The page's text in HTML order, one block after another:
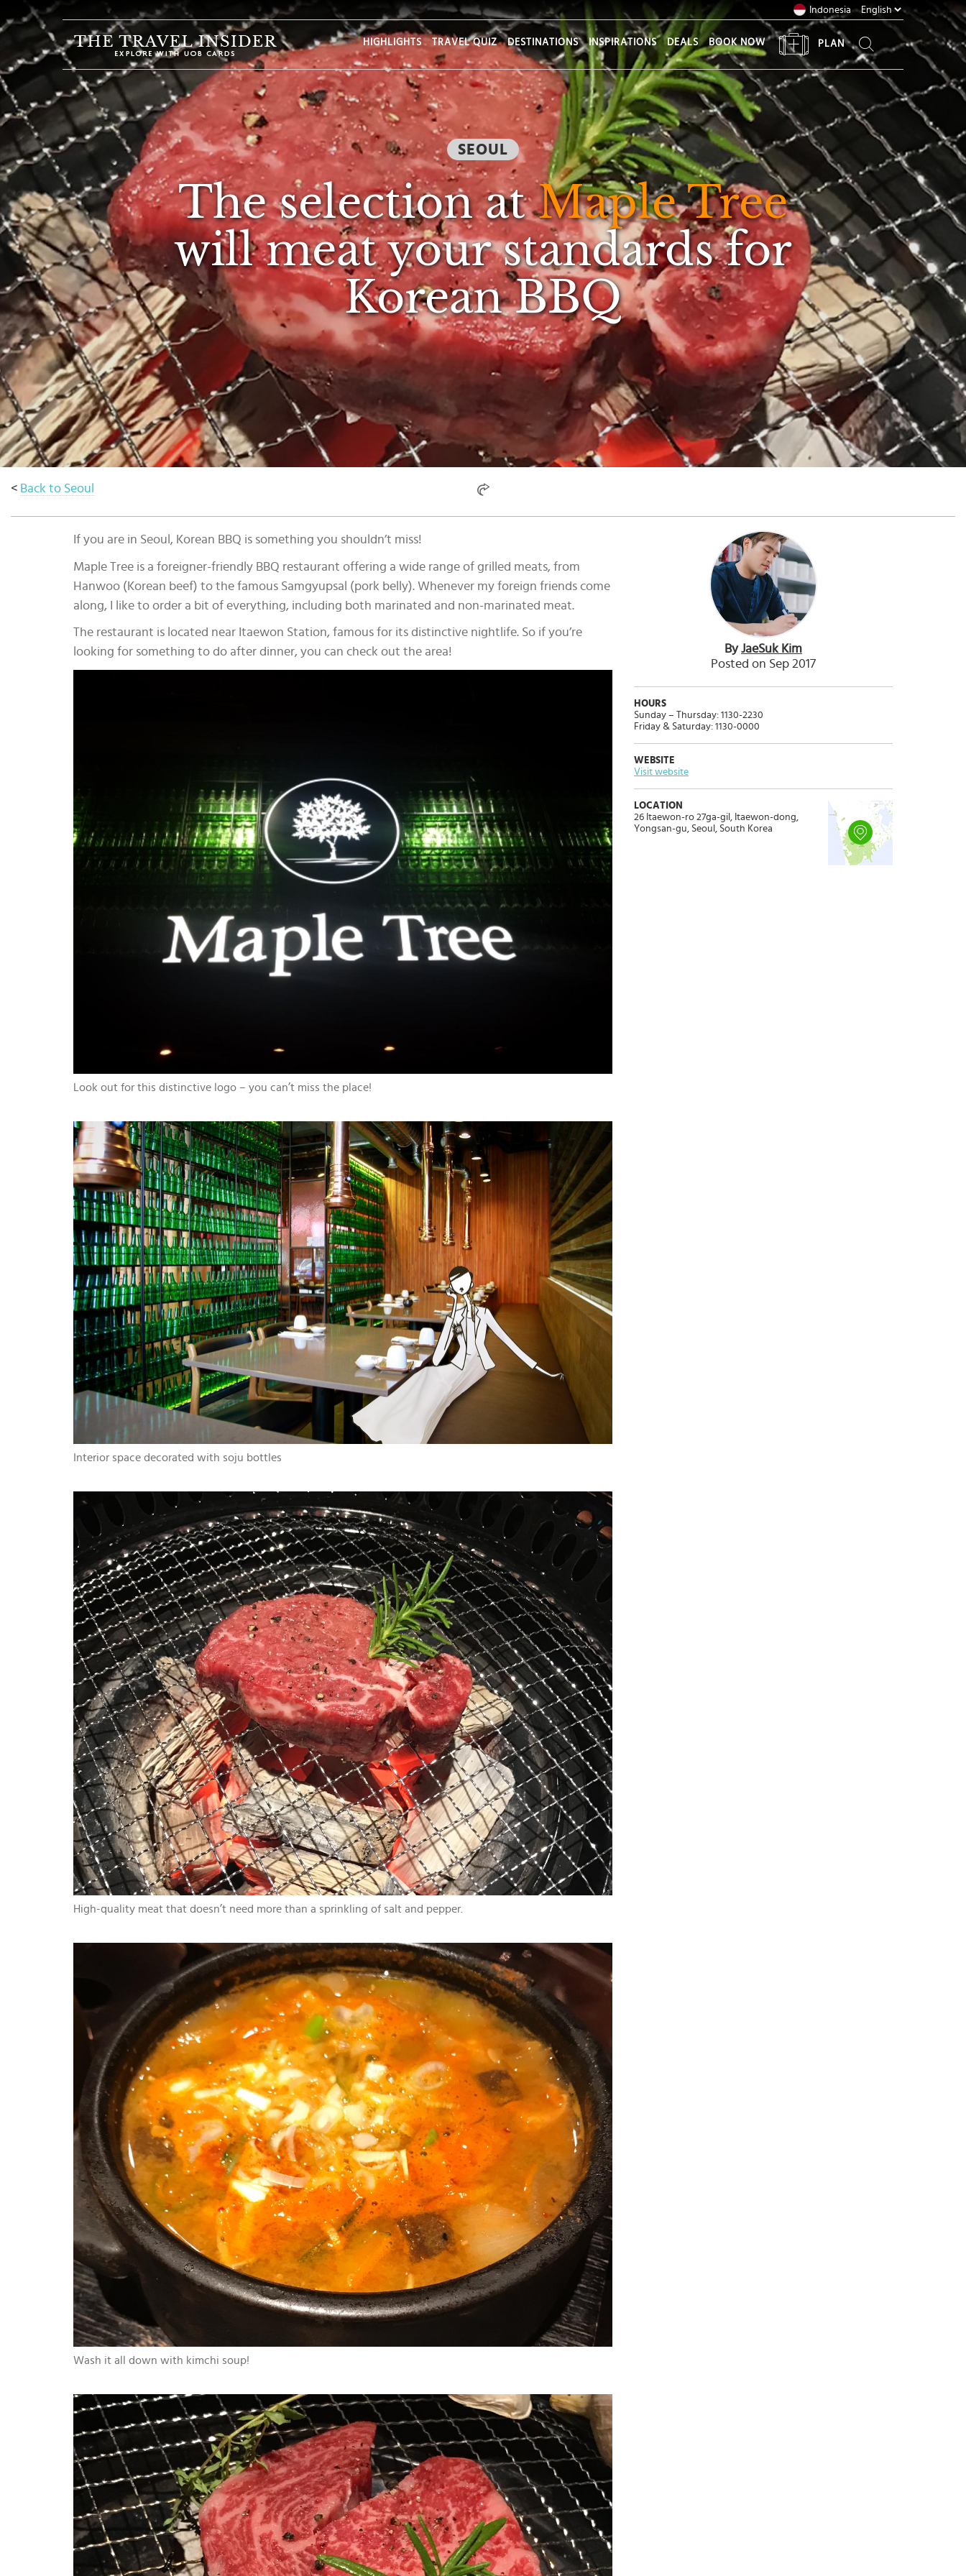
SEOUL
The selection atMaple Tree
will meat your standards for
Korean BBQ
Indonesia
HIGHLIGHTS TRAVEL QUIZ DESTINATIONS INSPIRATIONS DEALS BOOK NOW PLAN
< Back to Seoul
If you are in Seoul, Korean BBQ is something you shouldn’t miss!
Maple Tree is a foreigner-friendly BBQ restaurant offering a wide range of grilled meats, from
Hanwoo (Korean beef) to the famous Samgyupsal (pork belly). Whenever my foreign friends come
along, I like to order a bit of everything, including both marinated and non-marinated meat.
The restaurant is located near Itaewon Station, famous for its distinctive nightlife. So if you’re
looking for something to do after dinner, you can check out the area!
Look out for this distinctive logo – you can’t miss the place!
Interior space decorated with soju bottles
High-quality meat that doesn’t need more than a sprinkling of salt and pepper.
Wash it all down with kimchi soup!
ByJaeSuk Kim
Posted on Sep 2017
HOURS
Sunday – Thursday: 1130-2230
Friday & Saturday: 1130-0000
WEBSITE
Visit website
LOCATION
26 Itaewon-ro 27ga-gil, Itaewon-dong,
Yongsan-gu, Seoul, South Korea
HOME
HIGHLIGHTS
TRAVEL
QUIZ
DESTINATIONS
INSPIRATIONS
DEALS
BOOK
NOW
PLAN
ABOUT
Select
country
:
Language